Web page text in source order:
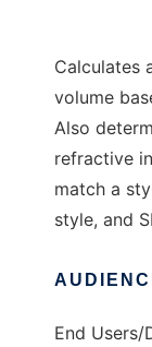
Calculates
volume
Also
refractive
match a
style, and
End Users/